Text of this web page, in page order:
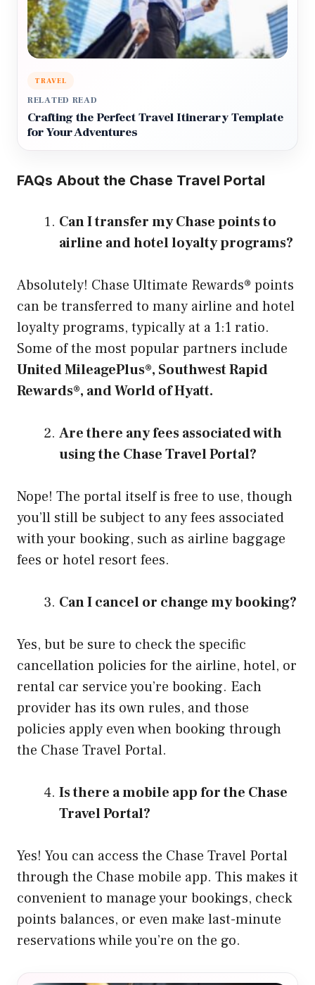
TRAVEL
RELATED READ
Crafting the Perfect Travel Itinerary Template
for Your Adventures
FAQs About the Chase Travel Portal
Can I transfer my Chase points to
airline and hotel loyalty programs?
Absolutely! Chase Ultimate Rewards® points
can be transferred to many airline and hotel
loyalty programs, typically at a 1:1 ratio.
Some of the most popular partners include
United MileagePlus®, Southwest Rapid
Rewards®, and World of Hyatt.
Are there any fees associated with
using the Chase Travel Portal?
Nope! The portal itself is free to use, though
you’ll still be subject to any fees associated
with your booking, such as airline baggage
fees or hotel resort fees.
Can I cancel or change my booking?
Yes, but be sure to check the specific
cancellation policies for the airline, hotel, or
rental car service you’re booking. Each
provider has its own rules, and those
policies apply even when booking through
the Chase Travel Portal.
Is there a mobile app for the Chase
Travel Portal?
Yes! You can access the Chase Travel Portal
through the Chase mobile app. This makes it
convenient to manage your bookings, check
points balances, or even make last-minute
reservations while you’re on the go.